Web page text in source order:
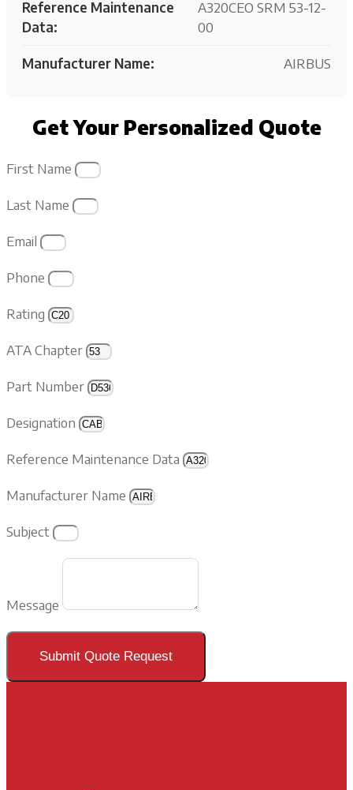
Reference Maintenance
Data:
A320CEO SRM 53-12-
00
Manufacturer Name: AIRBUS
Get Your Personalized Quote
First Name
Last Name
Email
Phone
Rating
ATA Chapter
Part Number
Designation
Reference Maintenance Data
Manufacturer Name
Subject
Message
Submit Quote Request